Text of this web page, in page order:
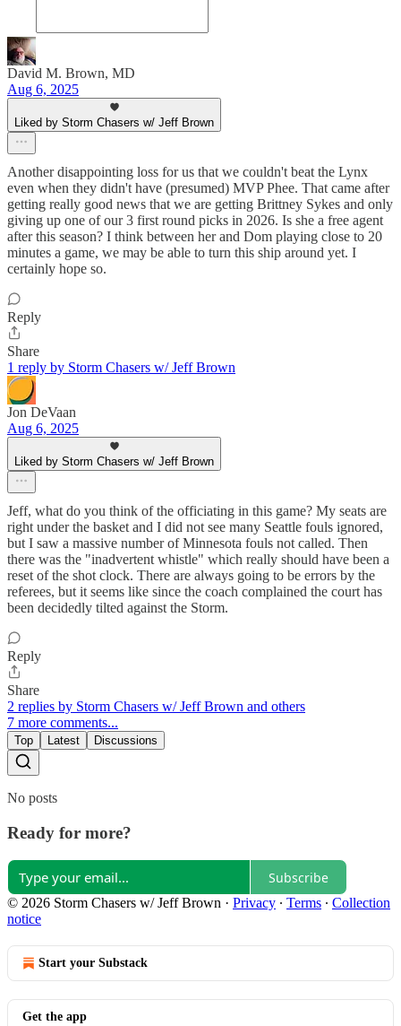
David M. Brown, MD
Aug 6, 2025
Liked by Storm Chasers w/ Jeff Brown
Another disappointing loss for us that we couldn't beat the Lynx
even when they didn't have (presumed) MVP Phee. That came after
getting really good news that we are getting Brittney Sykes and only
giving up one of our 3 first round picks in 2026. Is she a free agent
after this season? I think between her and Dom playing close to 20
minutes a game, we may be able to turn this ship around yet. I
certainly hope so.
Reply
Share
1 reply by Storm Chasers w/ Jeff Brown
Jon DeVaan
Aug 6, 2025
Liked by Storm Chasers w/ Jeff Brown
Jeff, what do you think of the officiating in this game? My seats are
right under the basket and I did not see many Seattle fouls ignored,
but I saw a massive number of Minnesota fouls not called. Then
there was the "inadvertent whistle" which really should have been a
reset of the shot clock. There are always going to be errors by the
referees, but it seems like since the coach complained the court has
been decidedly tilted against the Storm.
Reply
Share
2 replies by Storm Chasers w/ Jeff Brown and others
7 more comments...
Top Latest Discussions
No posts
Ready for more?
Subscribe
© 2026 Storm Chasers w/ Jeff Brown · Privacy ∙ Terms ∙ Collection
notice
Start your Substack
Get the app